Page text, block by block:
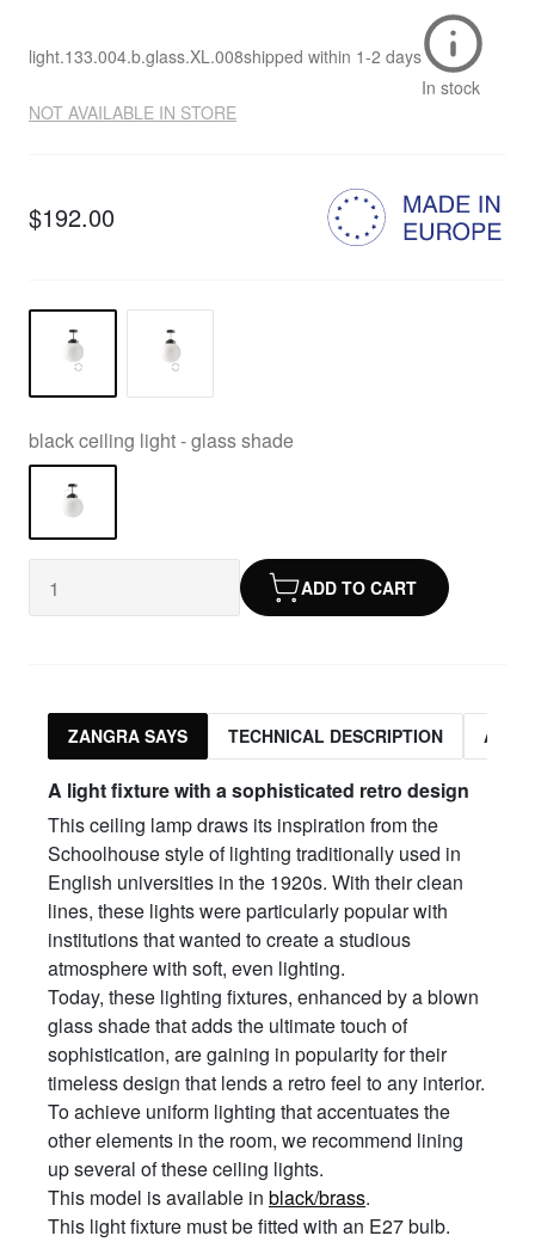
light.133.004.b.glass.XL.008shipped within 1-2 days
In stock
NOT AVAILABLE IN STORE
$192.00
black ceiling light - glass shade
ADD TO CART
ZANGRA SAYS TECHNICAL DESCRIPTION
A light fixture with a sophisticated retro design
This ceiling lamp draws its inspiration from the
Schoolhouse style of lighting traditionally used in
English universities in the 1920s. With their clean
lines, these lights were particularly popular with
institutions that wanted to create a studious
atmosphere with soft, even lighting.
Today, these lighting fixtures, enhanced by a blown
glass shade that adds the ultimate touch of
sophistication, are gaining in popularity for their
timeless design that lends a retro feel to any interior.
To achieve uniform lighting that accentuates the
other elements in the room, we recommend lining
up several of these ceiling lights.
This model is available in black/brass.
This light fixture must be fitted with an E27 bulb.